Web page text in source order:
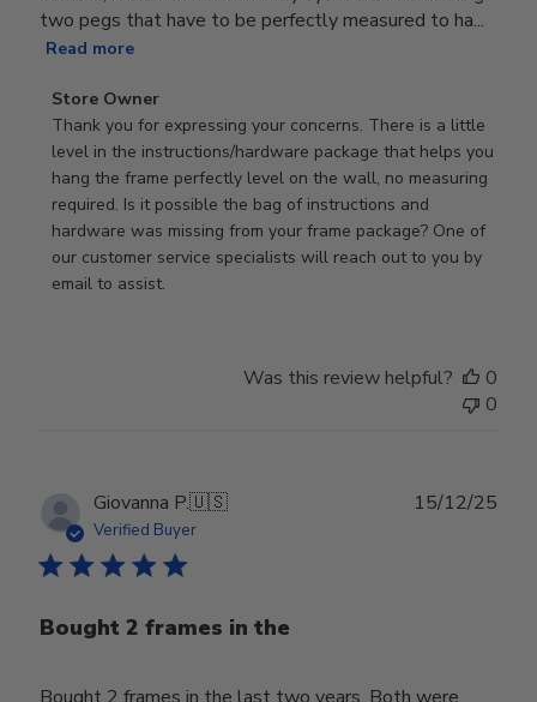
two pegs that have to be perfectly measured to ha...
Read more
Comments
by
Store
Owner
on
Review
by
Store
Store Owner
Thank you for expressing your concerns. There is a little
level in the instructions/hardware package that helps you
hang the frame perfectly level on the wall, no measuring
required. Is it possible the bag of instructions and
hardware was missing from your frame package? One of
our customer service specialists will reach out to you by
email to assist.
Was this review helpful?
0
0
Giovanna P.🇺🇸
Verified Buyer
Bought 2 frames in the
15/12/25